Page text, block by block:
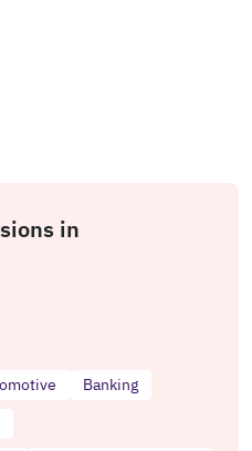
in
Banking